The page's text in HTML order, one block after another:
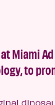
Miami
to